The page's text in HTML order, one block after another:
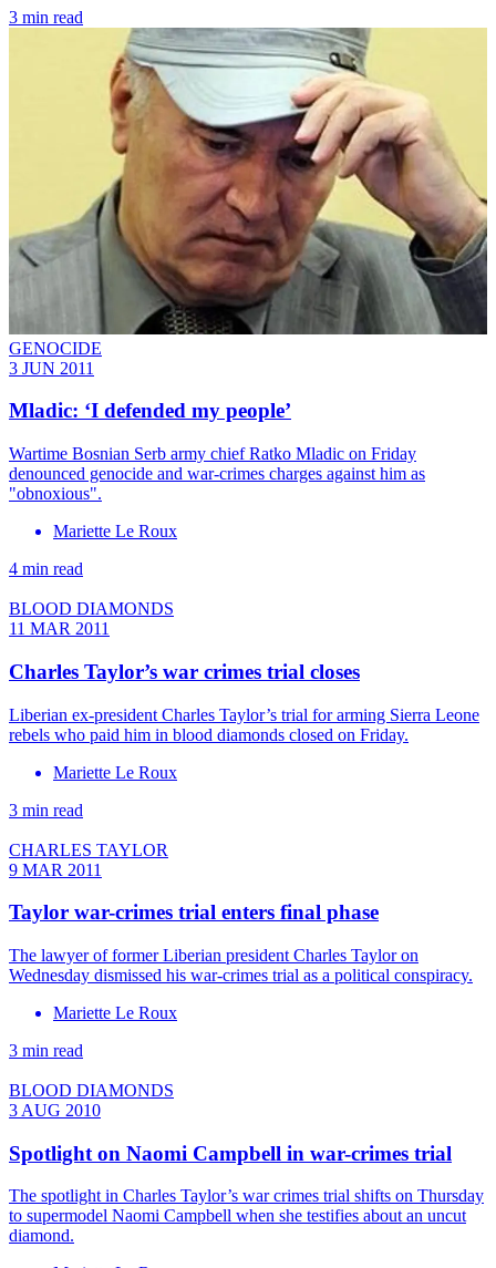
3 min read
GENOCIDE
3 JUN 2011
Mladic: ‘I defended my people’
Wartime Bosnian Serb army chief Ratko Mladic on Friday
denounced genocide and war-crimes charges against him as
"obnoxious".
Mariette Le Roux
4 min read
BLOOD DIAMONDS
11 MAR 2011
Charles Taylor’s war crimes trial closes
Liberian ex-president Charles Taylor’s trial for arming Sierra Leone
rebels who paid him in blood diamonds closed on Friday.
Mariette Le Roux
3 min read
CHARLES TAYLOR
9 MAR 2011
Taylor war-crimes trial enters final phase
The lawyer of former Liberian president Charles Taylor on
Wednesday dismissed his war-crimes trial as a political conspiracy.
Mariette Le Roux
3 min read
BLOOD DIAMONDS
3 AUG 2010
Spotlight on Naomi Campbell in war-crimes trial
The spotlight in Charles Taylor’s war crimes trial shifts on Thursday
to supermodel Naomi Campbell when she testifies about an uncut
diamond.